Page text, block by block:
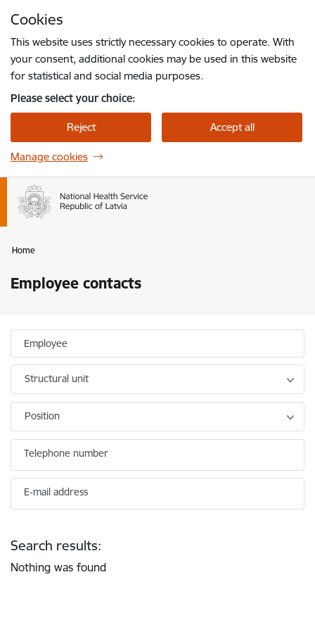
Cookies
This website uses strictly necessary cookies to operate. With
your consent, additional cookies may be used in this website
for statistical and social media purposes.
Please select your choice:
Reject Accept all
Manage cookies
Home
Employee contacts
Employee
Structural unit
Position
Telephone number
E-mail address
Search results:
Nothing was found